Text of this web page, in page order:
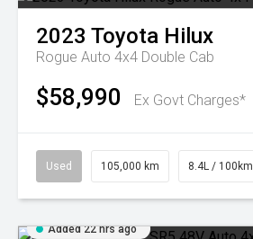
2023 Toyota Hilux
Rogue Auto 4x4 Double Cab
$58,990 Ex Govt Charges*
Used 105,000 km 8.4L / 100km
Added 22 hrs ago